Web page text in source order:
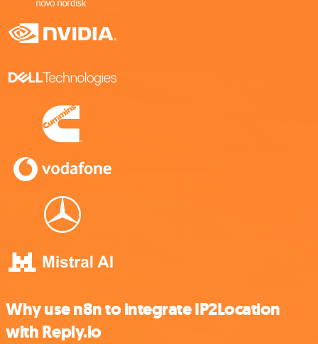
Why use n8n to integrate IP2Location
with Reply.io